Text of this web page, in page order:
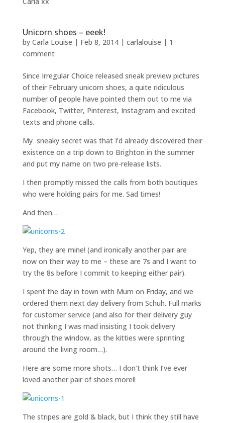
Unicorn shoes – eeek!
by Carla Louise | Feb 8, 2014| carlalouise | 1
comment
Since Irregular Choice released sneak preview pictures
of their February unicorn shoes, a quite ridiculous
number of people have pointed them out to me via
Facebook, Twitter, Pinterest, Instagram and excited
texts and phone calls.
My sneaky secret was that I’d already discovered their
existence on a trip down to Brighton in the summer
and put my name on two pre-release lists.
I then promptly missed the calls from both boutiques
who were holding pairs for me. Sad times!
And then…
Yep, they are mine! (and ironically another pair are
now on their way to me – these are 7s and I want to
try the 8s before I commit to keeping either pair).
I spent the day in town with Mum on Friday, and we
ordered them next day delivery from Schuh. Full marks
for customer service (and also for their delivery guy
not thinking I was mad insisting I took delivery
through the window, as the kitties were sprinting
around the living room…).
Here are some more shots… I don’t think I’ve ever
loved another pair of shoes more!!
The stripes are gold & black, but I think they still have